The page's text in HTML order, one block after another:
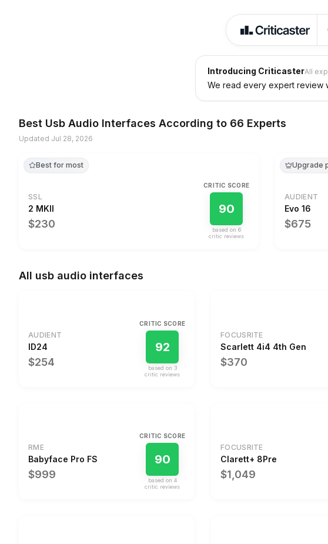
Introducing CriticasterAll
We read every expert review
Best Usb Audio Interfaces According to 66 Experts
Updated Jul 28, 2026
Best for most
SSL
2 MKII
$230
CRITIC SCORE
90
based on 6
critic reviews
Upgrade
AUDIENT
Evo 16
$675
All usb audio interfaces
AUDIENT
ID24
$254
CRITIC SCORE
92
based on 3
critic reviews
FOCUSRITE
Scarlett 4i4 4th Gen
$370
RME
Babyface Pro FS
$999
CRITIC SCORE
90
based on 4
critic reviews
FOCUSRITE
Clarett+ 8Pre
$1,049